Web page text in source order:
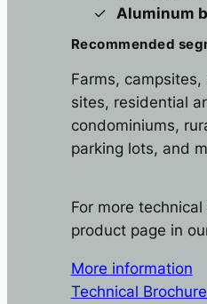
Aluminum
Recommended
Farms, campsites,
sites, residential
condominiums,
parking lots, and
For more
product page in
More information
Technical